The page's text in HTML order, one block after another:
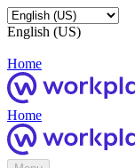
English (US)
Home
Home